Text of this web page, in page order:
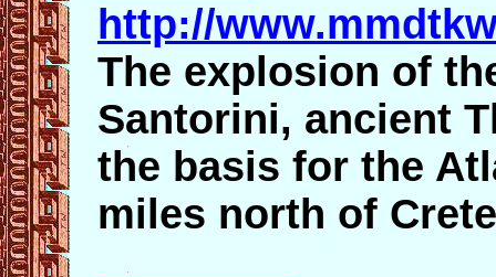
http://
The explosion of
Santorini, ancient
the basis for the
miles north of